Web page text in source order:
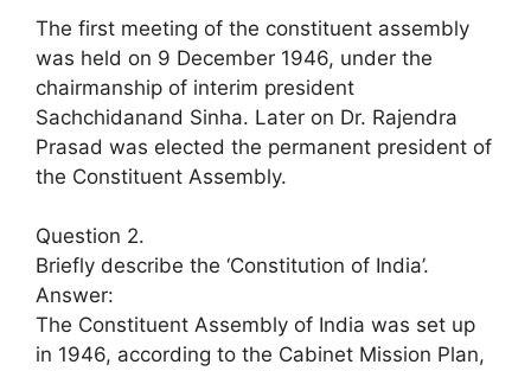
The first meeting of the constituent assembly
was held on 9 December 1946, under the
chairmanship of interim president
Sachchidanand Sinha. Later on Dr. Rajendra
Prasad was elected the permanent president of
the Constituent Assembly.
Question 2.
Briefly describe the ‘Constitution of India’.
Answer:
The Constituent Assembly of India was set up
in 1946, according to the Cabinet Mission Plan,